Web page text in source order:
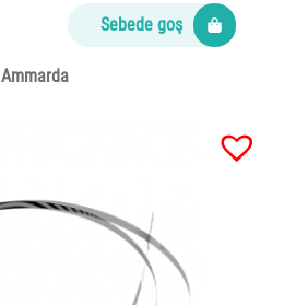
Sebede goş
Ammarda